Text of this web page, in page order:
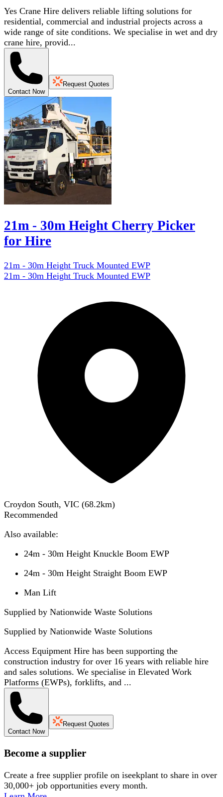
Yes Crane Hire delivers reliable lifting solutions for
residential, commercial and industrial projects across a
wide range of site conditions. We specialise in wet and dry
crane hire, provid...
Contact Now
Request Quotes
21m - 30m Height Cherry Picker
for Hire
21m - 30m Height Truck Mounted EWP
21m - 30m Height Truck Mounted EWP
Croydon South, VIC (68.2km)
Recommended
Also available:
24m - 30m Height Knuckle Boom EWP
24m - 30m Height Straight Boom EWP
Man Lift
Supplied by Nationwide Waste Solutions
Supplied by Nationwide Waste Solutions
Access Equipment Hire has been supporting the
construction industry for over 16 years with reliable hire
and sales solutions. We specialise in Elevated Work
Platforms (EWPs), forklifts, and ...
Contact Now
Request Quotes
Become a supplier
Create a free supplier profile on iseekplant to share in over
30,000+ job opportunities every month.